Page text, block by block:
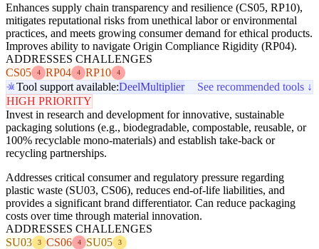
Enhances supply chain transparency and resilience (CS05, RP10),
mitigates reputational risks from unethical labor or environmental
practices, and meets growing consumer demand for ethical products.
Improves ability to navigate Origin Compliance Rigidity (RP04).
ADDRESSES CHALLENGES
CS05
4 RP04 4 RP10 4
Tool support available:DeelMultiplier
See recommended tools ↓
HIGH PRIORITY
Invest in research and development for innovative, sustainable
packaging solutions (e.g., biodegradable, compostable, reusable, or
100% recyclable mono-materials) and establish take-back or
recycling partnerships.
Addresses critical consumer and regulatory pressure regarding
plastic waste (SU03, CS06), reduces end-of-life liabilities, and
provides a significant brand differentiator. Can reduce packaging
costs over time through material innovation.
ADDRESSES CHALLENGES
SU03
3 CS06 4 SU05 3